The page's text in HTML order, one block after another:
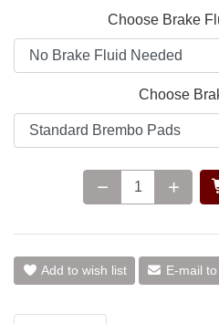
Choose Brake
Choose
Add to wish list E-mail